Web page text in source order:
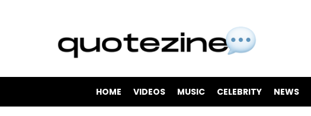
HOME VIDEOS MUSIC CELEBRITY NEWS